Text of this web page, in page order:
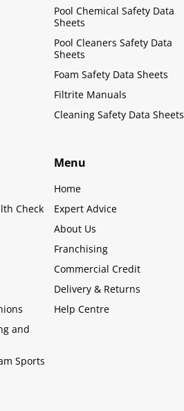
Pool Chemical Safety Data
Sheets
Pool Cleaners Safety Data
Sheets
Foam Safety Data Sheets
Filtrite Manuals
Cleaning Safety Data Sheets
Check
and
Sports
Menu
Home
Expert Advice
About Us
Franchising
Commercial Credit
Delivery & Returns
Help Centre